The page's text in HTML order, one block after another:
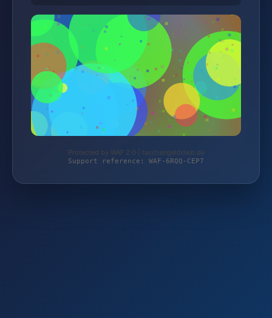
Protected by WAF 2.0 | taschengelddieb.de
Support reference: WAF-6RQQ-CEP7